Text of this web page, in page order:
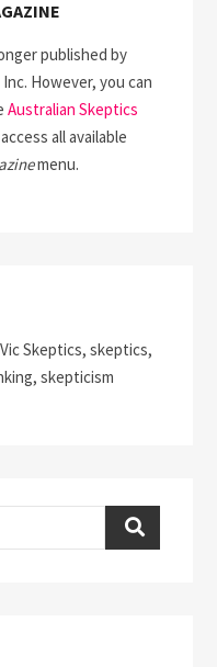
published by
However, you can
Australian Skeptics
all available
menu.
Skeptics, skeptics,
skepticism